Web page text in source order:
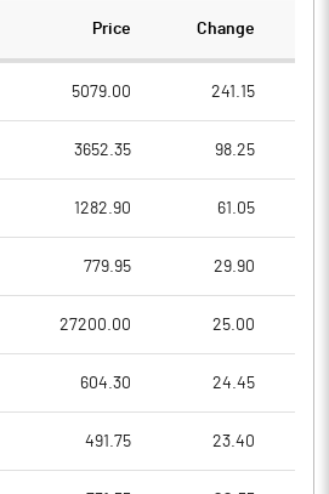
Price Change
5079.00 241.15
3652.35 98.25
1282.90 61.05
779.95 29.90
27200.00 25.00
604.30 24.45
491.75 23.40